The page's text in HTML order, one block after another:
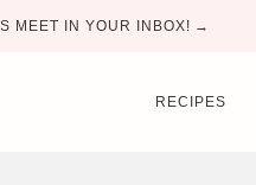
MEET IN YOUR INBOX! →
RECIPES